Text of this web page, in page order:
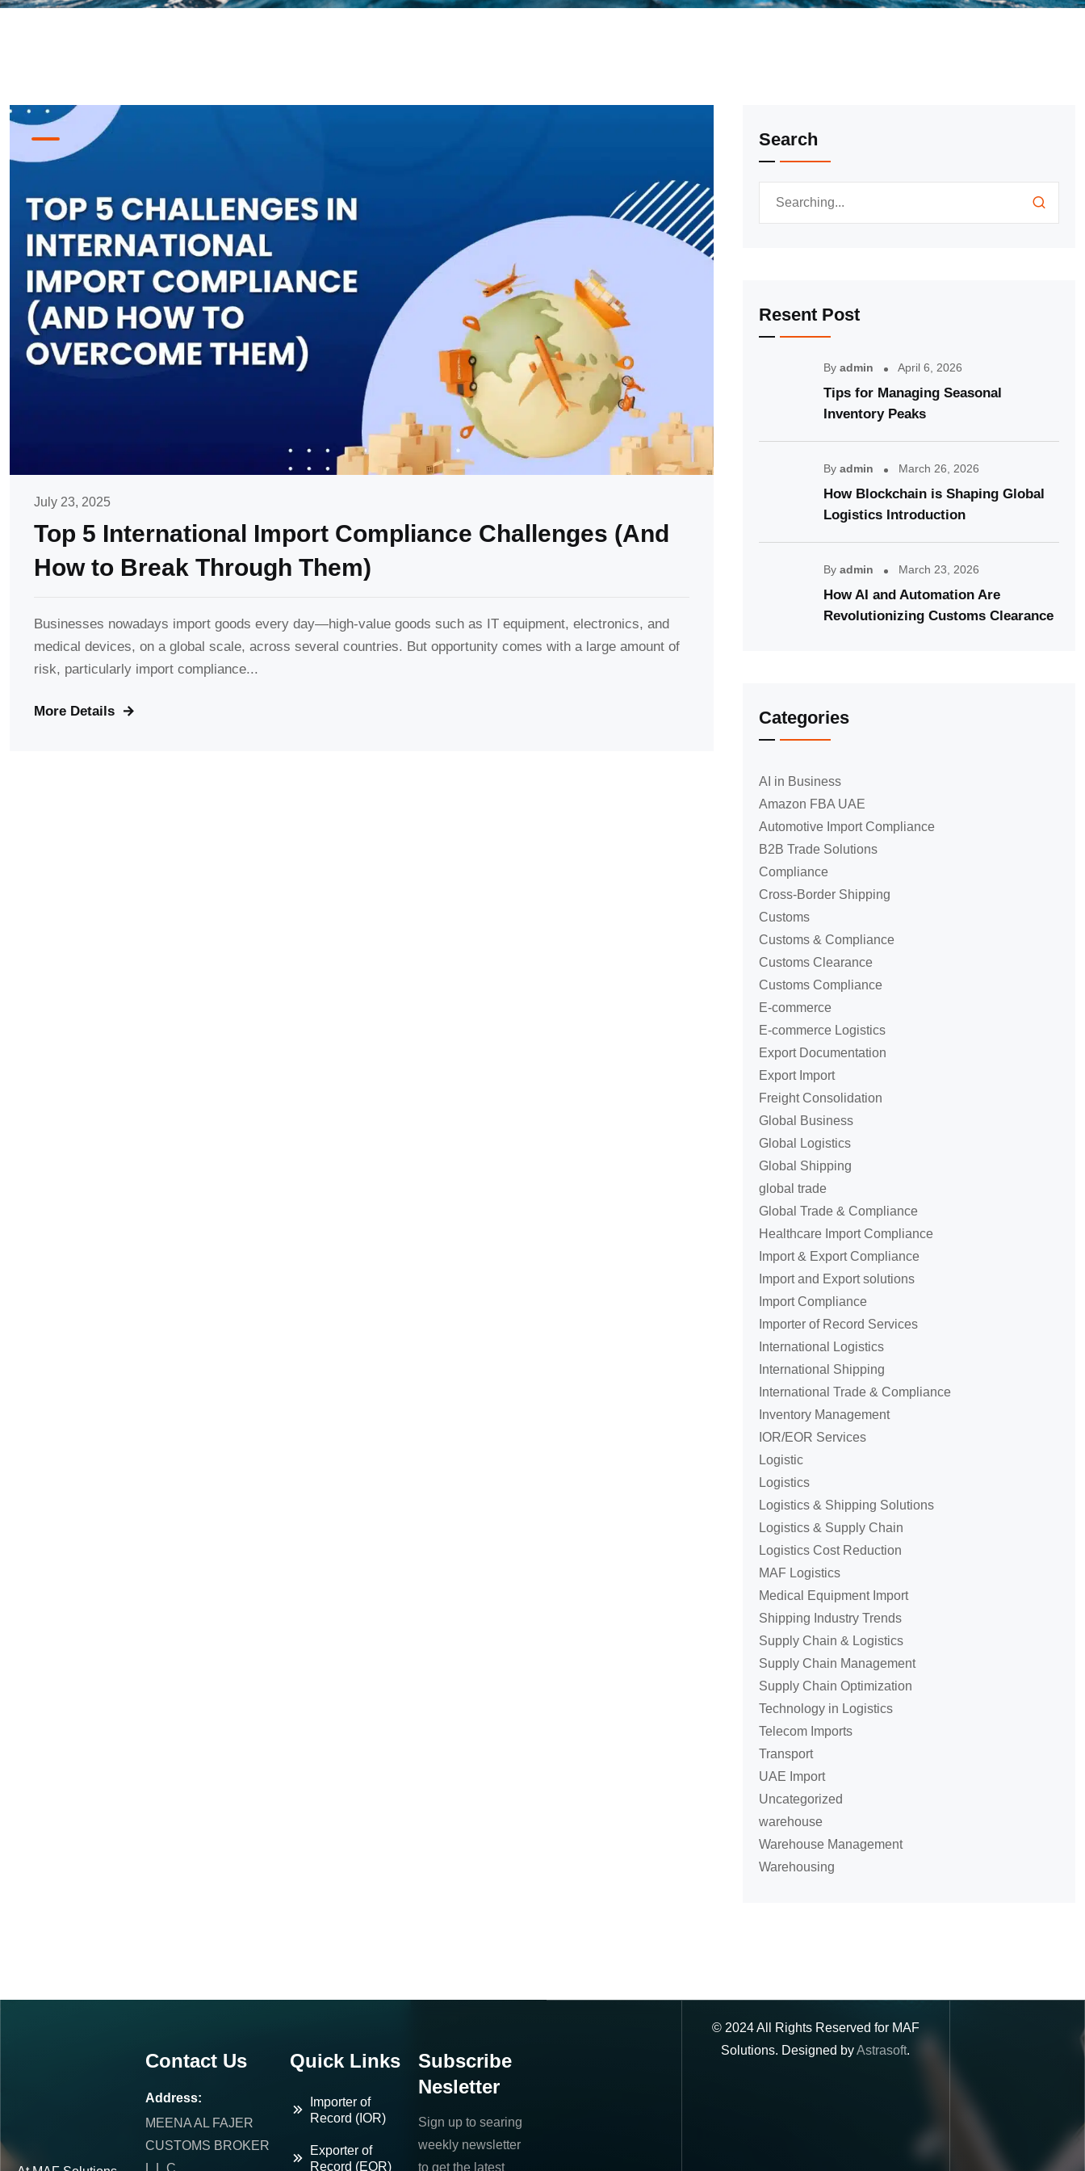
July 23, 2025
Top 5 International Import Compliance Challenges (And
How to Break Through Them)
Businesses nowadays import goods every day—high-value goods such as IT equipment, electronics, and
medical devices, on a global scale, across several countries. But opportunity comes with a large amount of
risk, particularly import compliance...
More Details
Search
Resent Post
By admin April 6, 2026
Tips for Managing Seasonal
Inventory Peaks
By admin March 26, 2026
How Blockchain is Shaping Global
Logistics Introduction
By admin March 23, 2026
How AI and Automation Are
Revolutionizing Customs Clearance
Categories
AI in Business
Amazon FBA UAE
Automotive Import Compliance
B2B Trade Solutions
Compliance
Cross-Border Shipping
Customs
Customs & Compliance
Customs Clearance
Customs Compliance
E-commerce
E-commerce Logistics
Export Documentation
Export Import
Freight Consolidation
Global Business
Global Logistics
Global Shipping
global trade
Global Trade & Compliance
Healthcare Import Compliance
Import & Export Compliance
Import and Export solutions
Import Compliance
Importer of Record Services
International Logistics
International Shipping
International Trade & Compliance
Inventory Management
IOR/EOR Services
Logistic
Logistics
Logistics & Shipping Solutions
Logistics & Supply Chain
Logistics Cost Reduction
MAF Logistics
Medical Equipment Import
Shipping Industry Trends
Supply Chain & Logistics
Supply Chain Management
Supply Chain Optimization
Technology in Logistics
Telecom Imports
Transport
UAE Import
Uncategorized
warehouse
Warehouse Management
Warehousing
Contact Us
Address:
MEENA AL FAJER
CUSTOMS BROKER
L.L.C
Quick Links
Importer of
Record (IOR)
Exporter of
Record (EOR)
Subscribe
Nesletter
Sign up to searing
weekly newsletter
to get the latest
© 2024All Rights Reserved for MAF
Solutions. Designed byAstrasoft.